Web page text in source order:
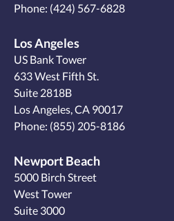
Phone: (424) 567-6828
Los Angeles
US Bank Tower
633 West Fifth St.
Suite 2818B
Los Angeles, CA 90017
Phone: (855) 205-8186
Newport Beach
5000 Birch Street
West Tower
Suite 3000